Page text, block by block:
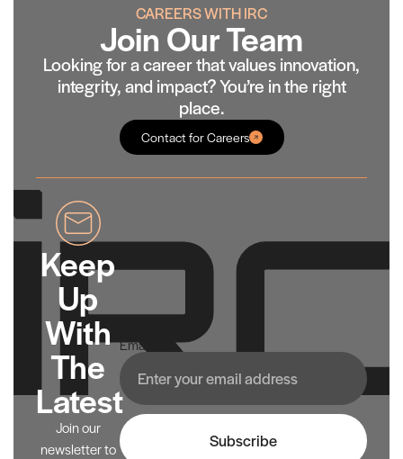
CAREERS WITH IRC
Join Our Team
Looking for a career that values innovation,
integrity, and impact? You’re in the right
place.
Contact for Careers
Keep
Up
With
The
Latest
Join our
newsletter to
Email
Subscribe